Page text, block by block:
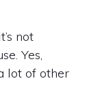
not
Yes,
lot of other